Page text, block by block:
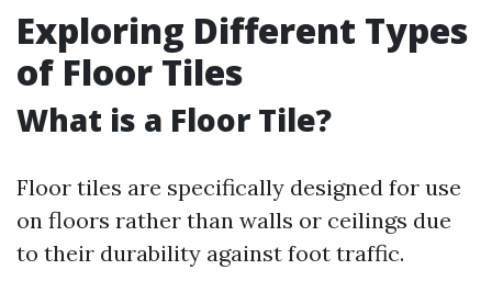
Exploring Different Types
of Floor Tiles
What is a Floor Tile?
Floor tiles are specifically designed for use
on floors rather than walls or ceilings due
to their durability against foot traffic.